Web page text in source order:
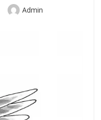
Author
Admin